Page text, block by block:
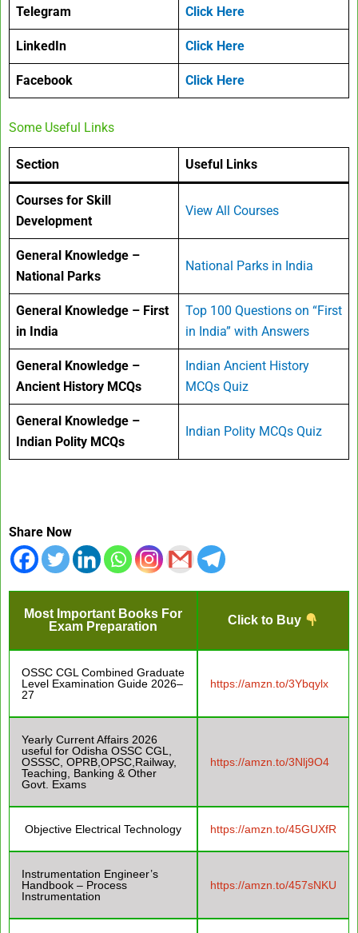
Telegram Click Here
LinkedIn Click Here
Facebook Click Here
Some Useful Links
Section Useful Links
Courses for Skill
Development
View All Courses
General Knowledge –
National Parks
National Parks in India
General Knowledge – First
in India
Top 100 Questions on “First
in India” with Answers
General Knowledge –
Ancient History MCQs
Indian Ancient History
MCQs Quiz
General Knowledge –
Indian Polity MCQs
Indian Polity MCQs Quiz
Share Now
Most Important Books For
Exam Preparation
Click to Buy
OSSC CGL Combined Graduate
Level Examination Guide 2026–
27
https://amzn.to/3Ybqylx
Yearly Current Affairs 2026
useful for Odisha OSSC CGL,
OSSSC, OPRB,OPSC,Railway,
Teaching, Banking & Other
Govt. Exams
https://amzn.to/3Nlj9O4
Objective Electrical Technology https://amzn.to/45GUXfR
Instrumentation Engineer’s
Handbook – Process
Instrumentation
https://amzn.to/457sNKU